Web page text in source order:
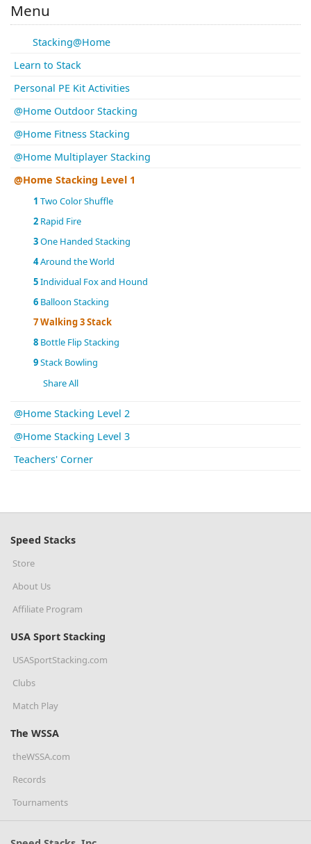
Menu
Stacking@Home
Learn to Stack
Personal PE Kit Activities
@Home Outdoor Stacking
@Home Fitness Stacking
@Home Multiplayer Stacking
@Home Stacking Level 1
1 Two Color Shuffle
2 Rapid Fire
3One Handed Stacking
4Around the World
5Individual Fox and Hound
6 Balloon Stacking
7Walking 3 Stack
8 Bottle Flip Stacking
9Stack Bowling
Share All
@Home Stacking Level 2
@Home Stacking Level 3
Teachers' Corner
Speed Stacks
Store
About Us
Affiliate Program
USA Sport Stacking
USASportStacking.com
Clubs
Match Play
The WSSA
theWSSA.com
Records
Tournaments